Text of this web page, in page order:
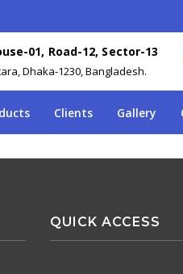
01, Road-12, Sector-13
Dhaka-1230, Bangladesh.
Clients Gallery
QUICK ACCESS